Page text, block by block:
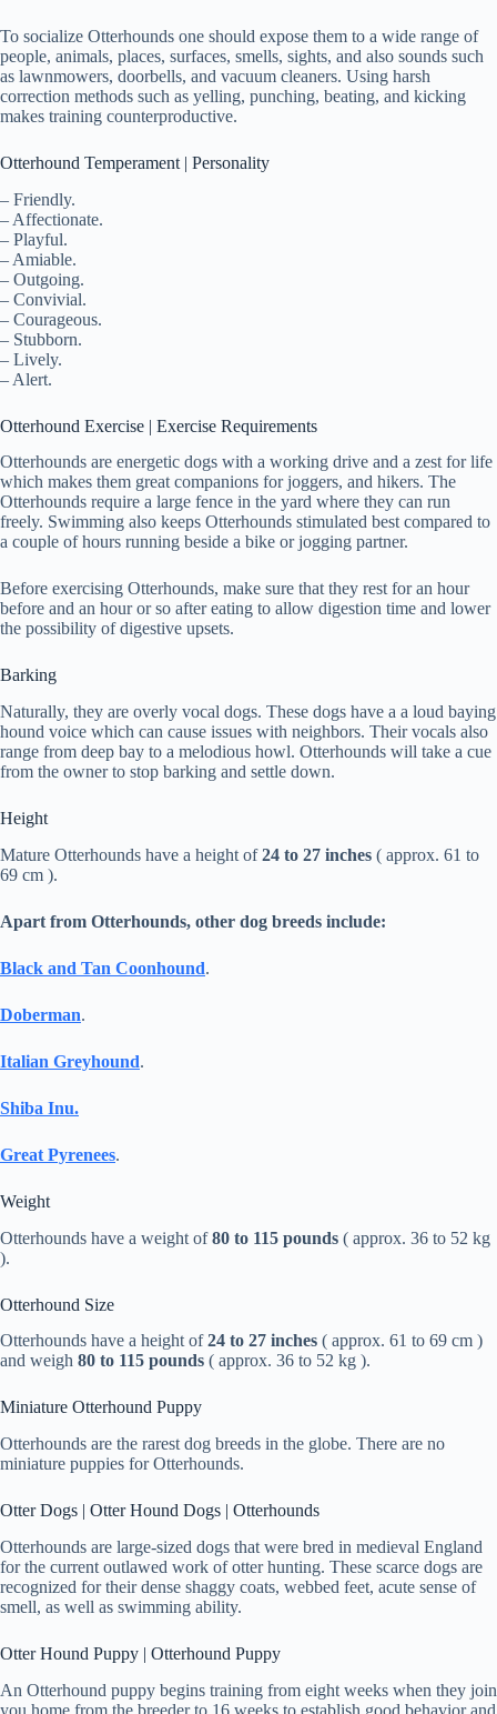
To socialize Otterhounds one should expose them to a wide range of
people, animals, places, surfaces, smells, sights, and also sounds such
as lawnmowers, doorbells, and vacuum cleaners. Using harsh
correction methods such as yelling, punching, beating, and kicking
makes training counterproductive.
Otterhound Temperament | Personality
– Friendly.
– Affectionate.
– Playful.
– Amiable.
– Outgoing.
– Convivial.
– Courageous.
– Stubborn.
– Lively.
– Alert.
Otterhound Exercise | Exercise Requirements
Otterhounds are energetic dogs with a working drive and a zest for life
which makes them great companions for joggers, and hikers. The
Otterhounds require a large fence in the yard where they can run
freely. Swimming also keeps Otterhounds stimulated best compared to
a couple of hours running beside a bike or jogging partner.
Before exercising Otterhounds, make sure that they rest for an hour
before and an hour or so after eating to allow digestion time and lower
the possibility of digestive upsets.
Barking
Naturally, they are overly vocal dogs. These dogs have a a loud baying
hound voice which can cause issues with neighbors. Their vocals also
range from deep bay to a melodious howl. Otterhounds will take a cue
from the owner to stop barking and settle down.
Height
Mature Otterhounds have a height of24 to 27 inches ( approx. 61 to
69 cm ).
Apart from Otterhounds, other dog breeds include:
Black and Tan Coonhound.
Doberman.
Italian Greyhound.
Shiba Inu.
Great Pyrenees.
Weight
Otterhounds have a weight of80 to 115 pounds ( approx. 36 to 52 kg
).
Otterhound Size
Otterhounds have a height of24 to 27 inches ( approx. 61 to 69 cm )
and weigh 80 to 115 pounds ( approx. 36 to 52 kg ).
Miniature Otterhound Puppy
Otterhounds are the rarest dog breeds in the globe. There are no
miniature puppies for Otterhounds.
Otter Dogs | Otter Hound Dogs | Otterhounds
Otterhounds are large-sized dogs that were bred in medieval England
for the current outlawed work of otter hunting. These scarce dogs are
recognized for their dense shaggy coats, webbed feet, acute sense of
smell, as well as swimming ability.
Otter Hound Puppy | Otterhound Puppy
An Otterhound puppy begins training from eight weeks when they join
you home from the breeder to 16 weeks to establish good behavior and